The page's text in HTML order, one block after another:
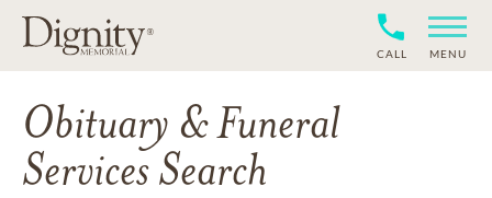
CALL MENU
Obituary & Funeral
Services Search